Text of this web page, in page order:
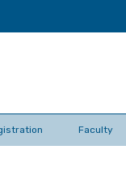
Faculty